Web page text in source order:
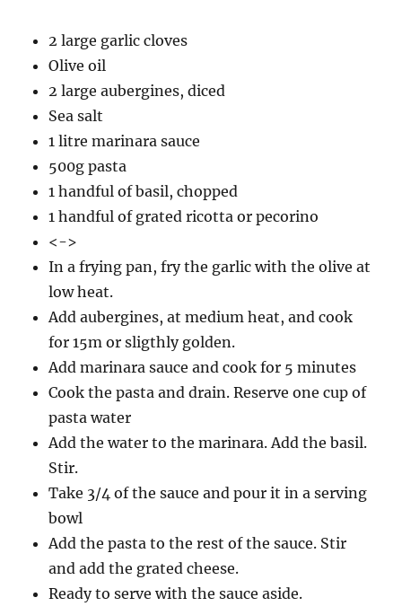
2 large garlic cloves
Olive oil
2 large aubergines, diced
Sea salt
1 litre marinara sauce
500g pasta
1 handful of basil, chopped
1 handful of grated ricotta or pecorino
<->
In a frying pan, fry the garlic with the olive at
low heat.
Add aubergines, at medium heat, and cook
for 15m or sligthly golden.
Add marinara sauce and cook for 5 minutes
Cook the pasta and drain. Reserve one cup of
pasta water
Add the water to the marinara. Add the basil.
Stir.
Take 3/4 of the sauce and pour it in a serving
bowl
Add the pasta to the rest of the sauce. Stir
and add the grated cheese.
Ready to serve with the sauce aside.